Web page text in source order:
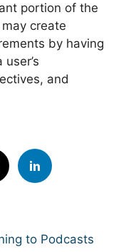
portion of the
create
by having
and
to Podcasts